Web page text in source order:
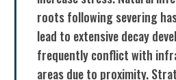
roots following severing
lead to extensive decay
frequently conflict with
areas due to proximity.